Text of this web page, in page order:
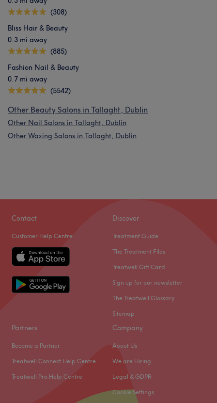
(308)
Bliss Hair & Beauty
0.3 mi away
(885)
Fashion Nail & Beauty
0.7 mi away
(5542)
Other Beauty Salons in Tallaght, Dublin
Other Nail Salons in Tallaght, Dublin
Other Waxing Salons in Tallaght, Dublin
Contact
Customer Help Centre
Discover
Treatment Guide
The Treatment Files
Treatwell Gift Card
Sign up for our newsletter
The Treatwell Glossary
Sitemap
Partners
Become a Partner
Treatwell Connect Help Centre
Treatwell Pro Help Centre
Company
About Us
We are Hiring
Legal & GDPR
Cookie Settings